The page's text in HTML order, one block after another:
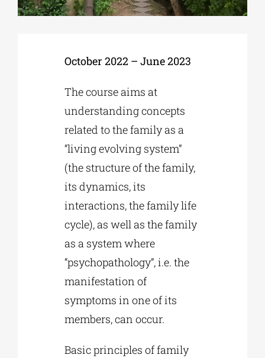
CULTURAL INSTITUTIONS
MUNICIPALITIES
October 2022 – June 2023
The course aims at
understanding concepts
related to the family as a
“living evolving system”
(the structure of the family,
its dynamics, its
interactions, the family life
cycle), as well as the family
as a system where
“psychopathology”, i.e. the
manifestation of
symptoms in one of its
members, can occur.
Basic principles of family